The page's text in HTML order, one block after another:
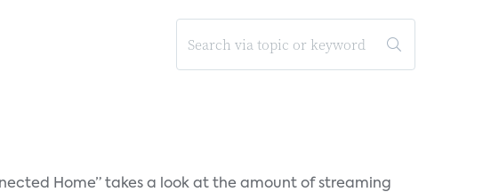
Home” takes a look at the amount of streaming